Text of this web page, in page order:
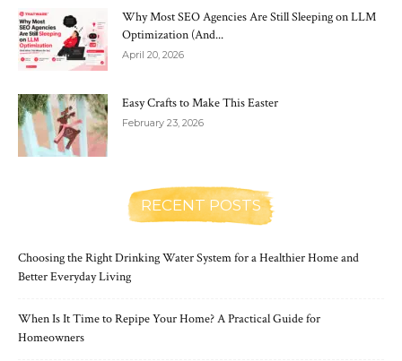
Why Most SEO Agencies Are Still Sleeping on LLM
Optimization (And...
April 20, 2026
Easy Crafts to Make This Easter
February 23, 2026
RECENT POSTS
Choosing the Right Drinking Water System for a Healthier Home and
Better Everyday Living
When Is It Time to Repipe Your Home? A Practical Guide for
Homeowners